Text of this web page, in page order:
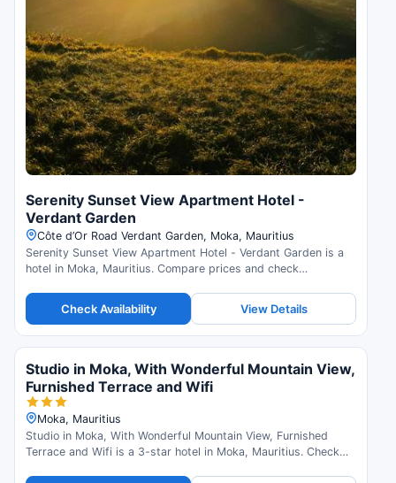
Serenity Sunset View Apartment Hotel -
Verdant Garden
Côte d’Or Road Verdant Garden, Moka, Mauritius
Serenity Sunset View Apartment Hotel - Verdant Garden is a
hotel in Moka, Mauritius. Compare prices and check
Check Availability View Details
Studio in Moka, With Wonderful Mountain View,
Furnished Terrace and Wifi
Moka, Mauritius
Studio in Moka, With Wonderful Mountain View, Furnished
Terrace and Wifi is a 3-star hotel in Moka, Mauritius. Check